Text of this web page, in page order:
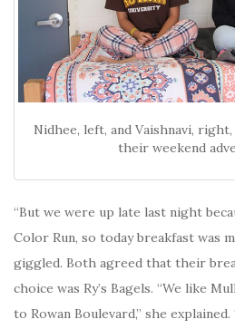
Nidhee, left, and Vaishnavi,
their weekend
“But we were up late last night
Color Run, so today breakfast was
giggled. Both agreed that their
choice was Ry’s Bagels. “We like
to Rowan Boulevard,” she explained.